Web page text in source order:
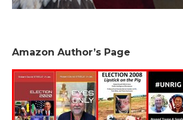
Amazon Author’s Page